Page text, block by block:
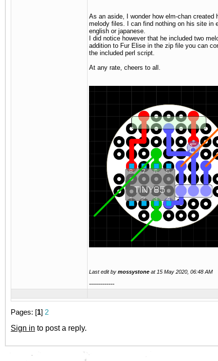
As an aside, I wonder how elm-chan created
melody files. I can find nothing on his site in
english or japanese.
I did notice however that he included two
addition to Fur Elise in the zip file you can
the included perl script.
At any rate, cheers to all.
Last edit by mossystone at 15 May 2020, 06:48 AM
-------------
Pages: [1] 2
Sign in to post a reply.